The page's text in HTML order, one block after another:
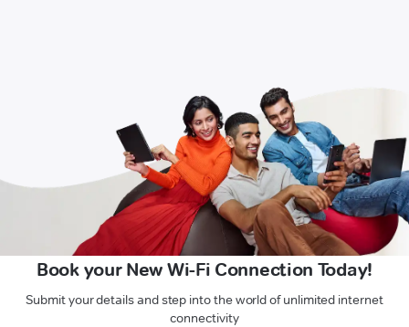
Book your New Wi-Fi Connection Today!
Submit your details and step into the world of unlimited internet
connectivity